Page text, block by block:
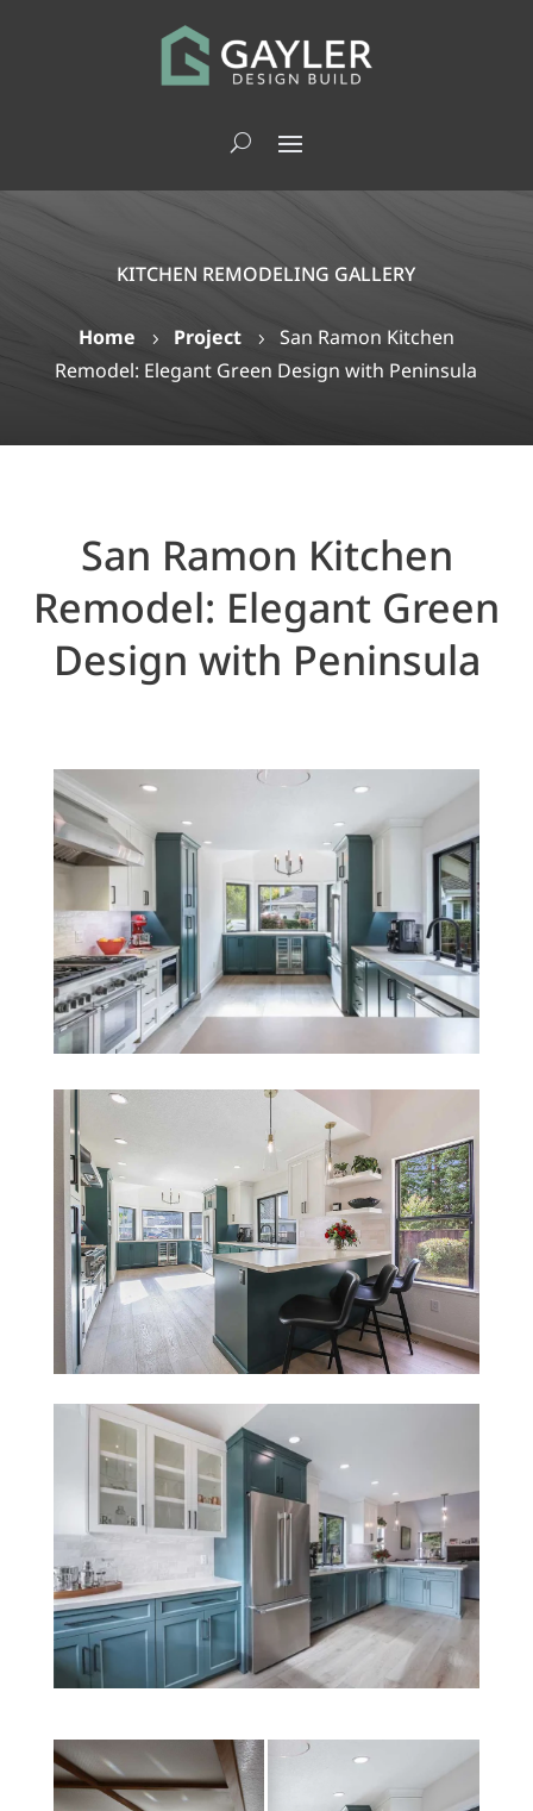
KITCHEN REMODELING GALLERY
Home 5 Project5 San Ramon Kitchen
Remodel: Elegant Green Design with Peninsula
San Ramon Kitchen
Remodel: Elegant Green
Design with Peninsula